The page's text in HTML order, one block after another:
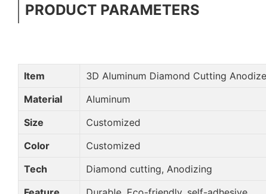
PRODUCT PARAMETERS
Item
3D Aluminum Diamond Cutting
Material
Aluminum
Size
Customized
Color
Customized
Tech
Diamond cutting, Anodizing